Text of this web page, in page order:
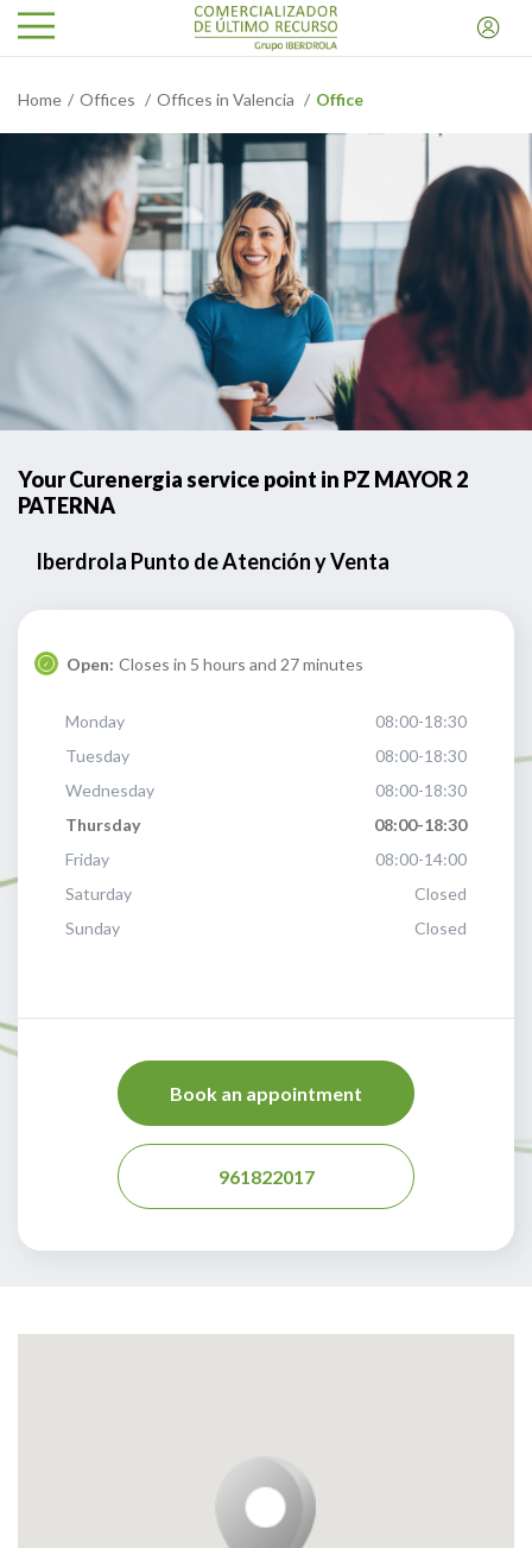
Home Offices Offices in Valencia Office
Your Curenergia service point in PZ MAYOR 2
PATERNA
Iberdrola Punto de Atención y Venta
Open: Closes in 5 hours and 27 minutes
Monday
08:00-18:30
Tuesday
08:00-18:30
Wednesday
08:00-18:30
Thursday
08:00-18:30
Friday
08:00-14:00
Saturday
Closed
Sunday
Closed
Book an appointment
961822017